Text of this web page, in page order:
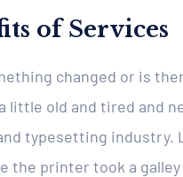
of Services
changed or is
little old and tired and
typesetting industry.
the printer took a